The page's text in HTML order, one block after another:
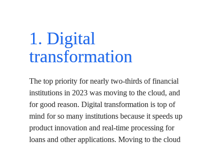
1. Digital
transformation
The top priority for nearly two-thirds of financial
institutions in 2023 was moving to the cloud, and
for good reason. Digital transformation is top of
mind for so many institutions because it speeds up
product innovation and real-time processing for
loans and other applications. Moving to the cloud